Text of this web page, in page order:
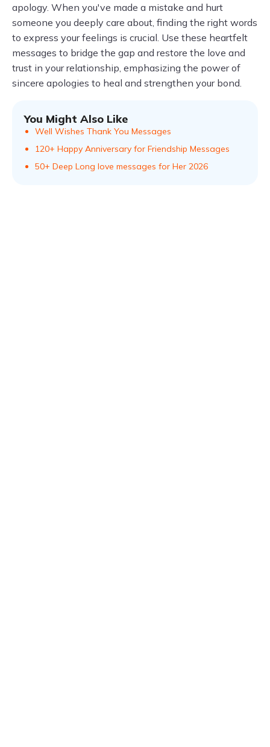
apology. When you've made a mistake and hurt
someone you deeply care about, finding the right words
to express your feelings is crucial. Use these heartfelt
messages to bridge the gap and restore the love and
trust in your relationship, emphasizing the power of
sincere apologies to heal and strengthen your bond.
You Might Also Like
Well Wishes Thank You Messages
120+ Happy Anniversary for Friendship Messages
50+ Deep Long love messages for Her 2026